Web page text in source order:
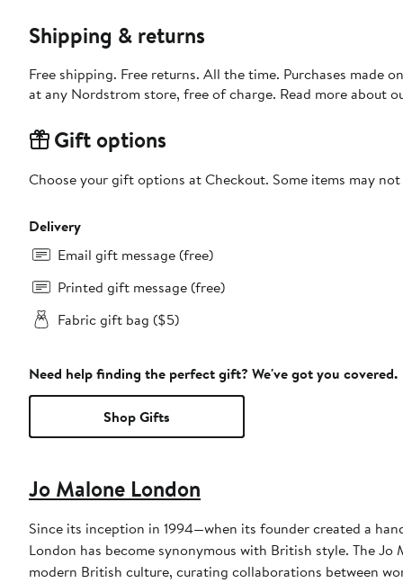
Shipping & returns
Free shipping. Free returns. All the time. Purchases made
at any Nordstrom store, free of charge. Read more about
Gift options
Choose your gift options at Checkout. Some items may
Delivery
Email gift message (free)
Printed gift message (free)
Fabric gift bag ($5)
Need help finding the perfect gift? We've got you covered.
Shop Gifts
Jo Malone London
Since its inception in 1994—when its founder created a
London has become synonymous with British style. The
modern British culture, curating collaborations between